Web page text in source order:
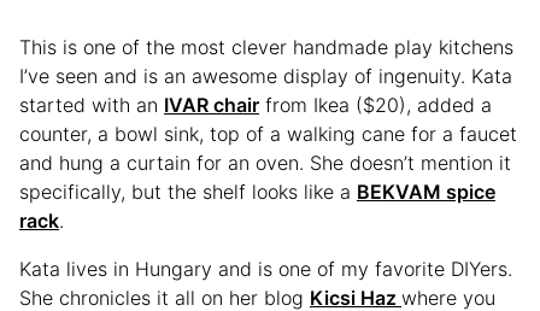
This is one of the most clever handmade play kitchens
I’ve seen and is an awesome display of ingenuity. Kata
started with an IVAR chair from Ikea ($20), added a
counter, a bowl sink, top of a walking cane for a faucet
and hung a curtain for an oven. She doesn’t mention it
specifically, but the shelf looks like a BEKVAM spice
rack.
Kata lives in Hungary and is one of my favorite DIYers.
She chronicles it all on her blog Kicsi Haz where you